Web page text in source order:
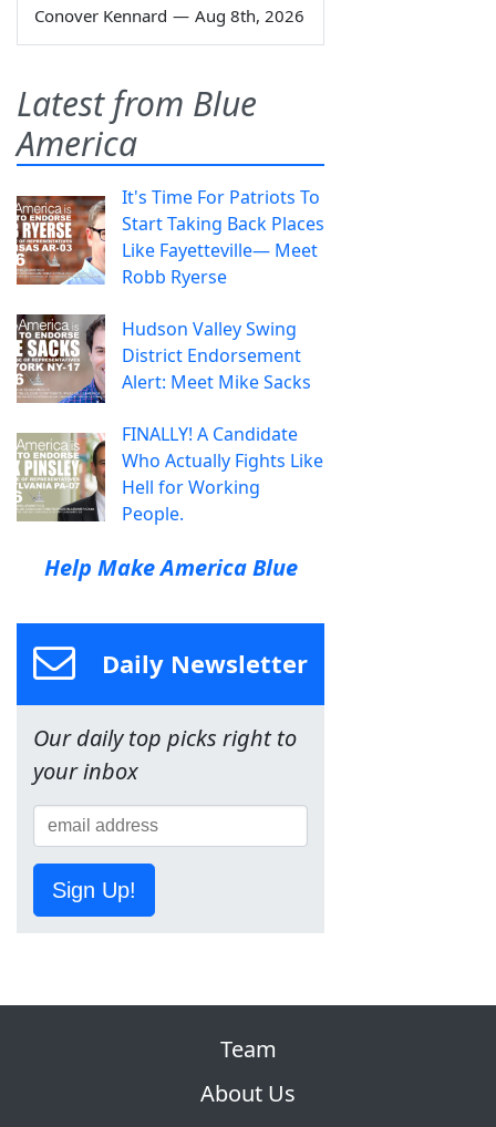
Conover Kennard — Aug 8th, 2026
Latest from Blue
America
It's Time For Patriots To
Start Taking Back Places
Like Fayetteville— Meet
Robb Ryerse
Hudson Valley Swing
District Endorsement
Alert: Meet Mike Sacks
FINALLY! A Candidate
Who Actually Fights Like
Hell for Working
People.
Help Make America Blue
Daily Newsletter
Our daily top picks right to
your inbox
Sign Up!
Team
About Us